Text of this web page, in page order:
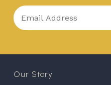
Our Story